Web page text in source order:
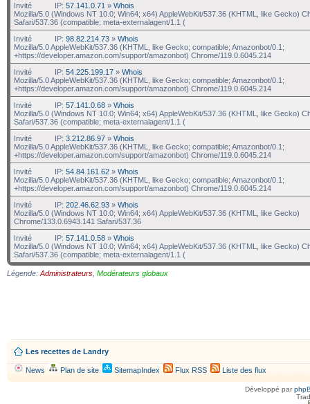
Invité
IP: 57.141.0.71 » Whois
Mozilla/5.0 (Windows NT 10.0; Win64; x64) AppleWebKit/537.36 (KHTML, like Gecko)
Safari/537.36 (compatible; meta-externalagent/1.1 (
Invité
IP: 98.82.214.73 » Whois
Mozilla/5.0 AppleWebKit/537.36 (KHTML, like Gecko; compatible; Amazonbot/0.1;
+https://developer.amazon.com/support/amazonbot) Chrome/119.0.6045.214
Invité
IP: 54.225.199.17 » Whois
Mozilla/5.0 AppleWebKit/537.36 (KHTML, like Gecko; compatible; Amazonbot/0.1;
+https://developer.amazon.com/support/amazonbot) Chrome/119.0.6045.214
Invité
IP: 57.141.0.68 » Whois
Mozilla/5.0 (Windows NT 10.0; Win64; x64) AppleWebKit/537.36 (KHTML, like Gecko)
Safari/537.36 (compatible; meta-externalagent/1.1 (
Invité
IP: 3.212.86.97 » Whois
Mozilla/5.0 AppleWebKit/537.36 (KHTML, like Gecko; compatible; Amazonbot/0.1;
+https://developer.amazon.com/support/amazonbot) Chrome/119.0.6045.214
Invité
IP: 54.84.161.62 » Whois
Mozilla/5.0 AppleWebKit/537.36 (KHTML, like Gecko; compatible; Amazonbot/0.1;
+https://developer.amazon.com/support/amazonbot) Chrome/119.0.6045.214
Invité
IP: 202.46.62.93 » Whois
Mozilla/5.0 (Windows NT 10.0; Win64; x64) AppleWebKit/537.36 (KHTML, like Gecko)
Chrome/133.0.6943.141 Safari/537.36
Invité
IP: 57.141.0.58 » Whois
Mozilla/5.0 (Windows NT 10.0; Win64; x64) AppleWebKit/537.36 (KHTML, like Gecko)
Safari/537.36 (compatible; meta-externalagent/1.1 (
Légende: Administrateurs Modérateurs globaux
Les recettes de Landry
News Plan de site SitemapIndex Flux RSS Liste des flux
Développé par